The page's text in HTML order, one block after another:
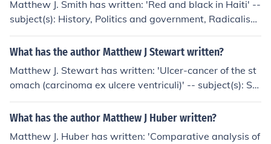
Matthew J. Smith has written: 'Red and black in Haiti' --
subject(s): History, Politics and government, Radicalism,
Communism, Black nationalism
What has the author Matthew J Stewart written?
Matthew J. Stewart has written: 'Ulcer-cancer of the st
omach (carcinoma ex ulcere ventriculi)' -- subject(s): Sto
mach, Ulcers, Cancer
What has the author Matthew J Huber written?
Matthew J. Huber has written: 'Comparative analysis of